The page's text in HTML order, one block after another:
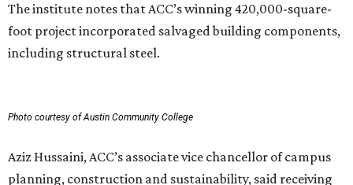
The institute notes that ACC’s winning 420,000-square-
foot project incorporated salvaged building components,
including structural steel.
Photo courtesy of Austin Community College
Aziz Hussaini, ACC’s associate vice chancellor of campus
planning, construction and sustainability, said receiving